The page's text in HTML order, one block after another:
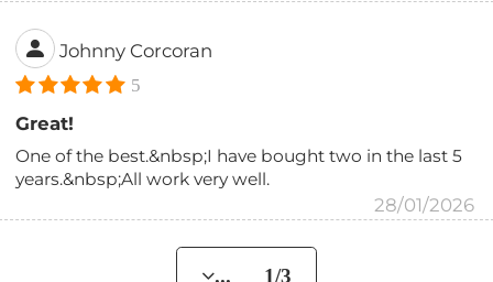
Johnny Corcoran
5
Great!
One of the best.&nbsp;I have bought two in the last 5
years.&nbsp;All work very well.
28/01/2026
... 1/3